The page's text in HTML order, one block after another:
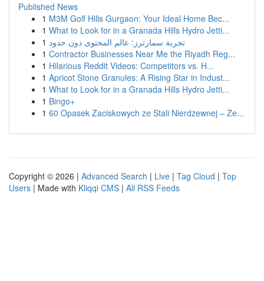
Published News
1 M3M Golf Hills Gurgaon: Your Ideal Home Bec...
1 What to Look for in a Granada Hills Hydro Jetti...
1 تجربة سمارترز: عالم المحتوى دون حدود
1 Contractor Businesses Near Me the Riyadh Reg...
1 Hilarious Reddit Videos: Competitors vs. H...
1 Apricot Stone Granules: A Rising Star in Indust...
1 What to Look for in a Granada Hills Hydro Jetti...
1 Bingo+
1 60 Opasek Zaciskowych ze Stali Nierdzewnej – Ze...
Copyright © 2026 | Advanced Search | Live | Tag Cloud | Top
Users | Made with Kliqqi CMS | All RSS Feeds